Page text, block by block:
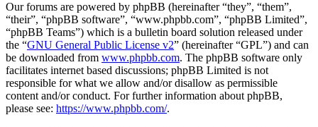
Our forums are powered by phpBB (hereinafter “they”, “them”,
“their”, “phpBB software”, “www.phpbb.com”, “phpBB Limited”,
“phpBB Teams”) which is a bulletin board solution released under
the “GNU General Public License v2” (hereinafter “GPL”) and can
be downloaded from www.phpbb.com. The phpBB software only
facilitates internet based discussions; phpBB Limited is not
responsible for what we allow and/or disallow as permissible
content and/or conduct. For further information about phpBB,
please see: https://www.phpbb.com/.